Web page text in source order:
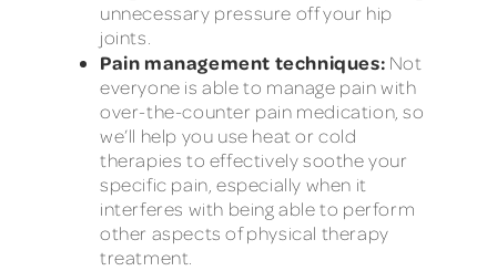
unnecessary pressure off your hip
joints.
Pain management techniques: Not
everyone is able to manage pain with
over-the-counter pain medication, so
we’ll help you use heat or cold
therapies to effectively soothe your
specific pain, especially when it
interferes with being able to perform
other aspects of physical therapy
treatment.